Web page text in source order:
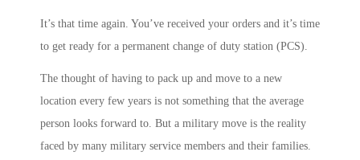
It’s that time again. You’ve received your orders and it’s time
to get ready for a permanent change of duty station (PCS).
The thought of having to pack up and move to a new
location every few years is not something that the average
person looks forward to. But a military move is the reality
faced by many military service members and their families.